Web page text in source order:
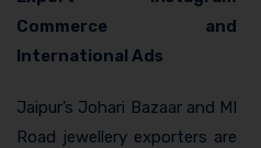
Commerce and
International Ads
Jaipur’s Johari Bazaar and MI
Road jewellery exporters are